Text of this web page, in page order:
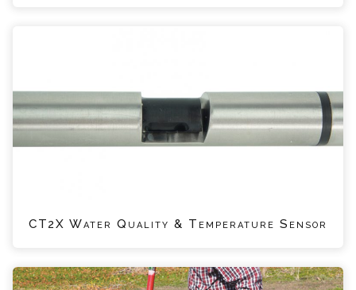
CT2X Water Quality & Temperature Sensor